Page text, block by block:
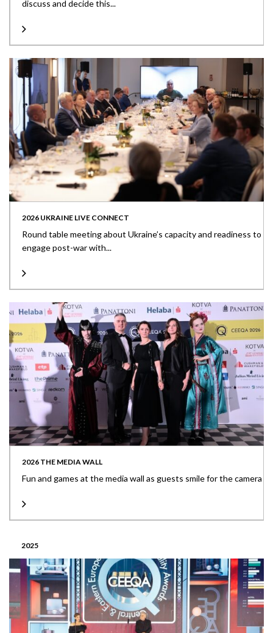
discuss and decide this...
2026 UKRAINE LIVE CONNECT
Round table meeting about Ukraine’s capacity and readiness to
engage post-war with...
2026 THE MEDIA WALL
Fun and games at the media wall as guests smile for the camera
2025